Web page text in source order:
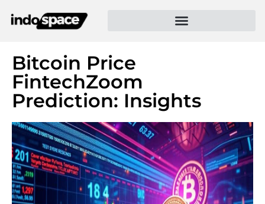
Bitcoin Price
FintechZoom
Prediction: Insights